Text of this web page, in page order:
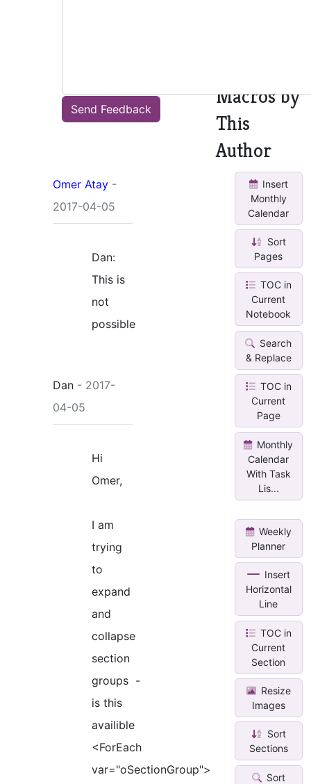
Send Feedback
Omer Atay -
2017-04-05
Dan:
This is
not
possible
Dan - 2017-
04-05
Hi
Omer,
I am
trying
to
expand
and
collapse
section
groups -
is this
availible
<ForEach
var="oSectionGroup">
Macros by
This
Author
Insert
Monthly
Calendar
Sort
Pages
TOC in
Current
Notebook
Search
& Replace
TOC in
Current
Page
Monthly
Calendar
With Task
Lis...
Weekly
Planner
Insert
Horizontal
Line
TOC in
Current
Section
Resize
Images
Sort
Sections
Sort